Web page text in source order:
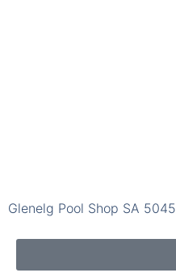
Glenelg Pool Shop SA 5045